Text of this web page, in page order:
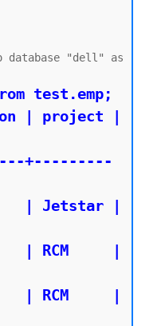
database "dell" as
test.emp;
+---------